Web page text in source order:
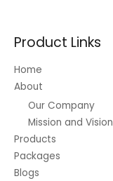
Forex
Dealer
Should
Know
Product Links
Home
About
Our Company
Mission and Vision
Products
Packages
Blogs